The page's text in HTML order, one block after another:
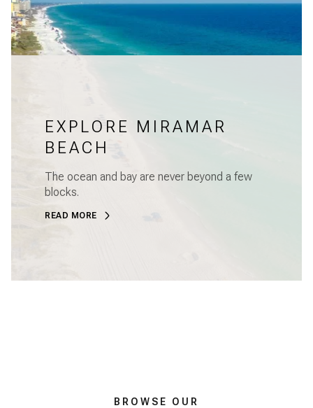
EXPLORE MIRAMAR
BEACH
The ocean and bay are never beyond a few
blocks.
READ MORE
BROWSE OUR